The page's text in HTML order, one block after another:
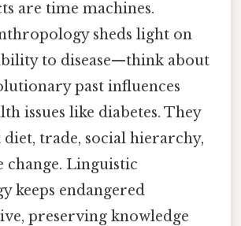
are time machines.
sheds light on
to disease—think about
past influences
issues like diabetes. They
diet, trade, social hierarchy,
change. Linguistic
keeps endangered
preserving knowledge